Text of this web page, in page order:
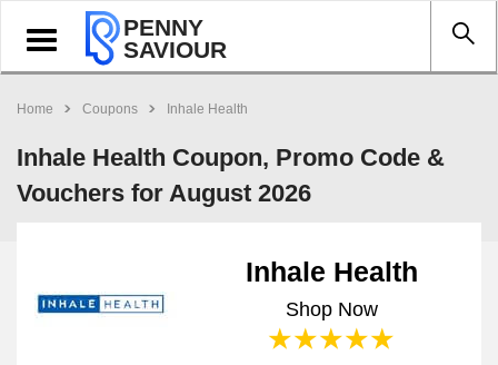
Toggle
navigation
PENNY
SAVIOUR
Home Coupons Inhale Health
Inhale Health Coupon, Promo Code &
Vouchers for August 2026
Inhale Health
Shop Now
4 stars
3 stars
2 stars
1 star